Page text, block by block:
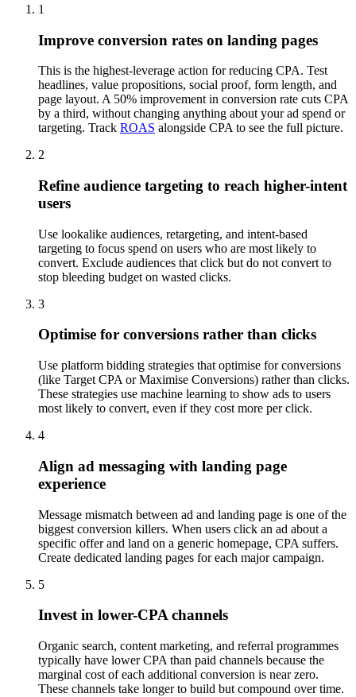
1
Improve conversion rates on landing pages
This is the highest-leverage action for reducing CPA. Test
headlines, value propositions, social proof, form length, and
page layout. A 50% improvement in conversion rate cuts CPA
by a third, without changing anything about your ad spend or
targeting. Track ROAS alongside CPA to see the full picture.
2
Refine audience targeting to reach higher-intent
users
Use lookalike audiences, retargeting, and intent-based
targeting to focus spend on users who are most likely to
convert. Exclude audiences that click but do not convert to
stop bleeding budget on wasted clicks.
3
Optimise for conversions rather than clicks
Use platform bidding strategies that optimise for conversions
(like Target CPA or Maximise Conversions) rather than clicks.
These strategies use machine learning to show ads to users
most likely to convert, even if they cost more per click.
4
Align ad messaging with landing page
experience
Message mismatch between ad and landing page is one of the
biggest conversion killers. When users click an ad about a
specific offer and land on a generic homepage, CPA suffers.
Create dedicated landing pages for each major campaign.
5
Invest in lower-CPA channels
Organic search, content marketing, and referral programmes
typically have lower CPA than paid channels because the
marginal cost of each additional conversion is near zero.
These channels take longer to build but compound over time.